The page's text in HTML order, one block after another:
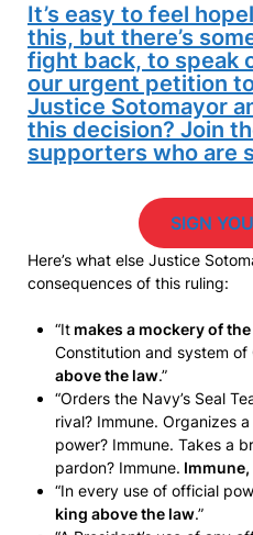
It’s easy to feel
this, but there’s
fight back, to speak
our urgent petition
Justice Sotomayor
this decision? Join
supporters who are
SIGN
Here’s what else Justice
consequences of this ruling:
“It makes a mockery of
Constitution and system of
above the law.”
“Orders the Navy’s Seal
rival? Immune. Organizes
power? Immune. Takes a
pardon? Immune.
“In every use of official
king above the law.”